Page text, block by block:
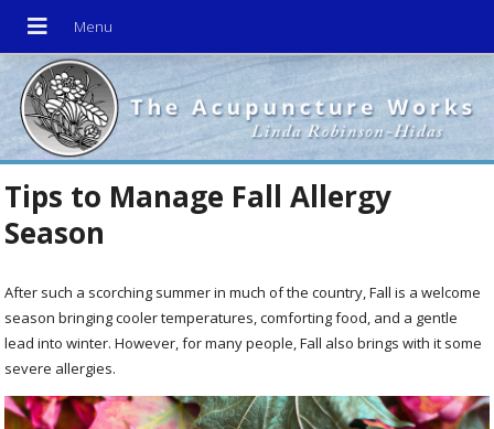
Tips to Manage Fall Allergy
Season
After such a scorching summer in much of the country, Fall is a welcome
season bringing cooler temperatures, comforting food, and a gentle
lead into winter. However, for many people, Fall also brings with it some
severe allergies.